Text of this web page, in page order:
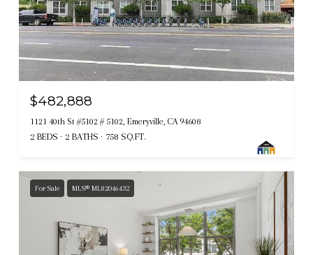
$482,888
1121 40th St #5102 # 5102, Emeryville, CA 94608
2 BEDS 2 BATHS 758 SQ.FT.
For Sale MLS® ML82046432